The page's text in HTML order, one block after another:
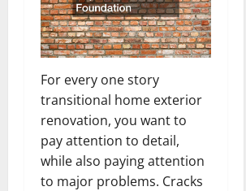
For every one story
transitional home exterior
renovation, you want to
pay attention to detail,
while also paying attention
to major problems. Cracks